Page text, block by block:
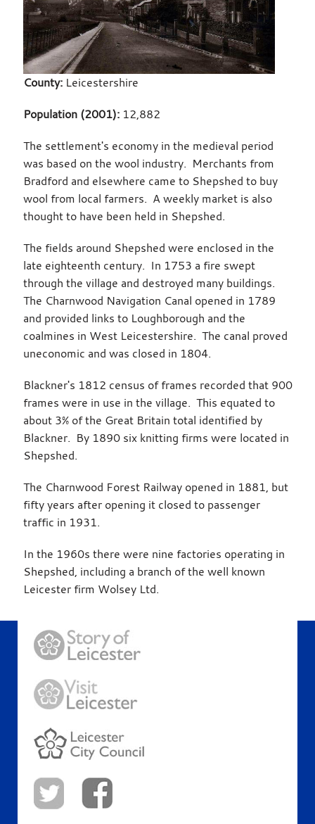
County:Leicestershire
Population (2001):12,882
The settlement's economy in the medieval period
was based on the wool industry. Merchants from
Bradford and elsewhere came to Shepshed to buy
wool from local farmers. A weekly market is also
thought to have been held in Shepshed.
The fields around Shepshed were enclosed in the
late eighteenth century. In 1753 a fire swept
through the village and destroyed many buildings.
The Charnwood Navigation Canal opened in 1789
and provided links to Loughborough and the
coalmines in West Leicestershire. The canal proved
uneconomic and was closed in 1804.
Blackner's 1812 census of frames recorded that 900
frames were in use in the village. This equated to
about 3% of the Great Britain total identified by
Blackner. By 1890 six knitting firms were located in
Shepshed.
The Charnwood Forest Railway opened in 1881, but
fifty years after opening it closed to passenger
traffic in 1931.
In the 1960s there were nine factories operating in
Shepshed, including a branch of the well known
Leicester firm Wolsey Ltd.